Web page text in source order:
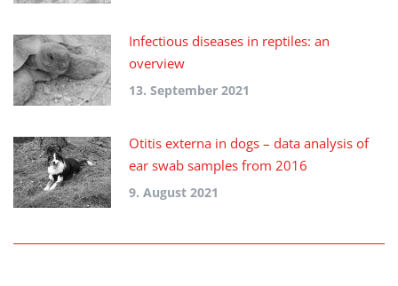
Infectious diseases in reptiles: an
overview
13. September 2021
Otitis externa in dogs – data analysis of
ear swab samples from 2016
9. August 2021